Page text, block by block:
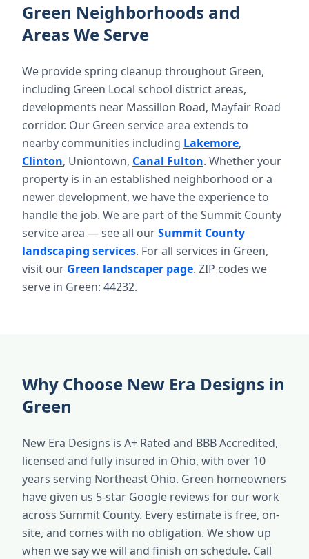
Green Neighborhoods and
Areas We Serve
We provide spring cleanup throughout Green,
including Green Local school district areas,
developments near Massillon Road, Mayfair Road
corridor. Our Green service area extends to
nearby communities including Lakemore,
Clinton, Uniontown, Canal Fulton. Whether your
property is in an established neighborhood or a
newer development, we have the experience to
handle the job. We are part of the Summit County
service area — see all ourSummit County
landscaping services. For all services in Green,
visit our Green landscaper page. ZIP codes we
serve in Green: 44232.
Why Choose New Era Designs in
Green
New Era Designs is A+ Rated and BBB Accredited,
licensed and fully insured in Ohio, with over 10
years serving Northeast Ohio. Green homeowners
have given us 5-star Google reviews for our work
across Summit County. Every estimate is free, on-
site, and comes with no obligation. We show up
when we say we will and finish on schedule. Call